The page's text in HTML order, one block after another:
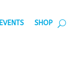
EVENTS SHOP